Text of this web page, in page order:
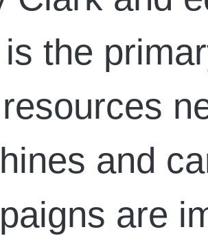
the
and
are